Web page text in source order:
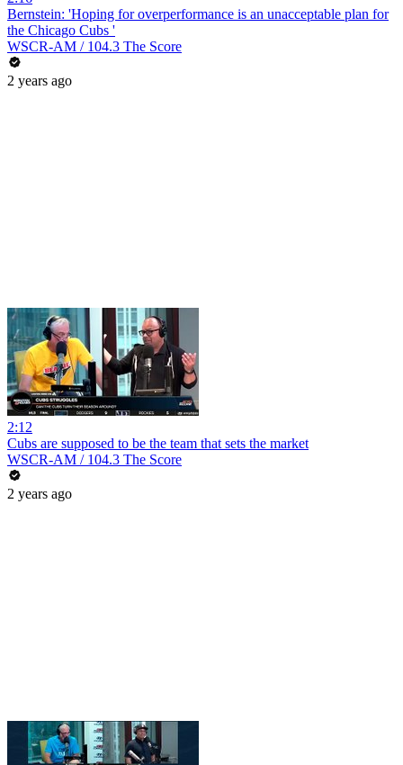
Bernstein: 'Hoping for overperformance is an unacceptable plan for
the Chicago Cubs '
WSCR-AM / 104.3 The Score
2 years ago
2:12
Cubs are supposed to be the team that sets the market
WSCR-AM / 104.3 The Score
2 years ago